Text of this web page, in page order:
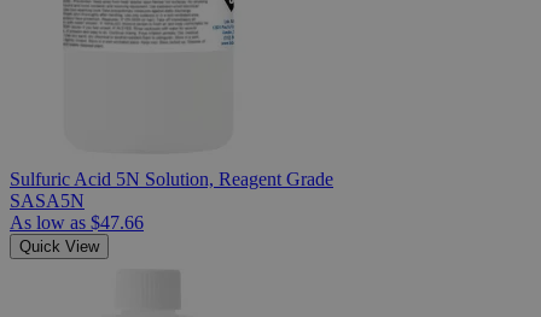
Sulfuric Acid 5N Solution, Reagent Grade
SASA5N
As low as $47.66
Quick View